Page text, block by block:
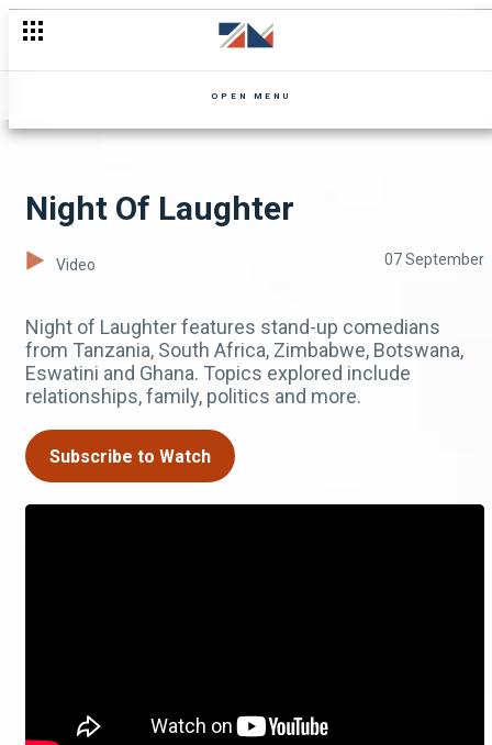
OPEN MENU
Night Of Laughter
Video 07 September
Night of Laughter features stand-up comedians
from Tanzania, South Africa, Zimbabwe, Botswana,
Eswatini and Ghana. Topics explored include
relationships, family, politics and more.
Subscribe to Watch